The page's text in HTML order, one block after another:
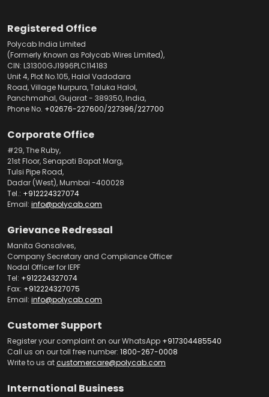
Registered Office
Polycab India Limited
(Formerly Known as Polycab Wires Limited),
CIN: L31300GJ1996PLC114183
Unit 4, Plot No.105, Halol Vadodara
Road, Village Nurpura, Taluka Halol,
Panchmahal, Gujarat - 389350, India,
Phone No. +02676-227600/227396/227700
Corporate Office
#29, The Ruby,
21st Floor, Senapati Bapat Marg,
Tulsi Pipe Road,
Dadar (West), Mumbai -400028
Tel.: +912224327074
Email: info@polycab.com
Grievance Redressal
Manita Gonsalves,
Company Secretary and Compliance Officer
Nodal Officer for IEPF
Tel: +912224327074
Fax: +912224327075
Email: info@polycab.com
Customer Support
Register your complaint on our WhatsApp +917304485540
Call us on our toll free number: 1800-267-0008
Write to us atcustomercare@polycab.com
International Business